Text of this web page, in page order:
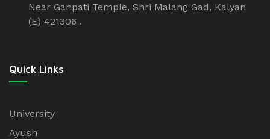
Near Ganpati Temple, Shri Malang Gad, Kalyan
(E) 421306 .
Quick Links
University
Ayush